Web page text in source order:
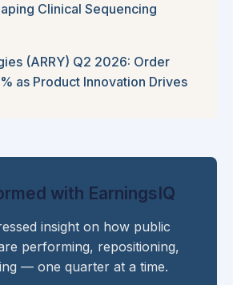
Clinical Sequencing
(ARRY) Q2 2026: Order
as Product Innovation Drives
with EarningsIQ
insight on how public
performing, repositioning,
— one quarter at a time.